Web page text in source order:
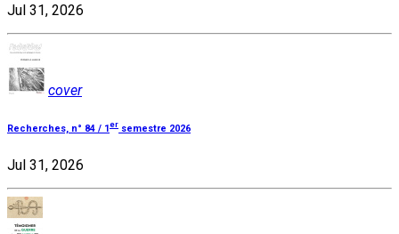
Jul 31, 2026
cover
Recherches, n° 84 / 1 er semestre 2026
Jul 31, 2026